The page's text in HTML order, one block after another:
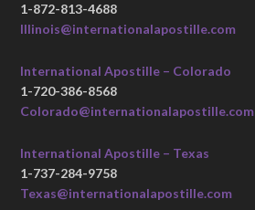
1-872-813-4688
Illinois@internationalapostille.com
International Apostille – Colorado
1-720-386-8568
Colorado@internationalapostille.com
International Apostille – Texas
1-737-284-9758
Texas@internationalapostille.com